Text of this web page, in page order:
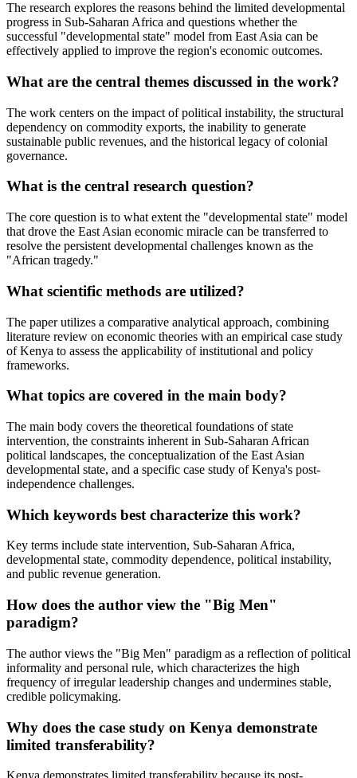
The research explores the reasons behind the limited developmental
progress in Sub-Saharan Africa and questions whether the
successful "developmental state" model from East Asia can be
effectively applied to improve the region's economic outcomes.
What are the central themes discussed in the work?
The work centers on the impact of political instability, the structural
dependency on commodity exports, the inability to generate
sustainable public revenues, and the historical legacy of colonial
governance.
What is the central research question?
The core question is to what extent the "developmental state" model
that drove the East Asian economic miracle can be transferred to
resolve the persistent developmental challenges known as the
"African tragedy."
What scientific methods are utilized?
The paper utilizes a comparative analytical approach, combining
literature review on economic theories with an empirical case study
of Kenya to assess the applicability of institutional and policy
frameworks.
What topics are covered in the main body?
The main body covers the theoretical foundations of state
intervention, the constraints inherent in Sub-Saharan African
political landscapes, the conceptualization of the East Asian
developmental state, and a specific case study of Kenya's post-
independence challenges.
Which keywords best characterize this work?
Key terms include state intervention, Sub-Saharan Africa,
developmental state, commodity dependence, political instability,
and public revenue generation.
How does the author view the "Big Men"
paradigm?
The author views the "Big Men" paradigm as a reflection of political
informality and personal rule, which characterizes the high
frequency of irregular leadership changes and undermines stable,
credible policymaking.
Why does the case study on Kenya demonstrate
limited transferability?